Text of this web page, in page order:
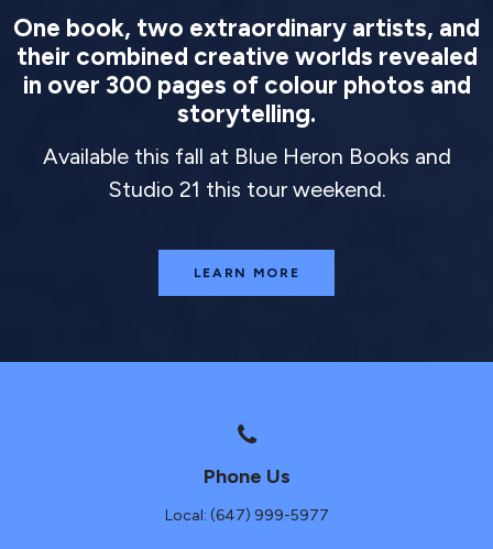
One book, two extraordinary artists, and
their combined creative worlds revealed
in over 300 pages of colour photos and
storytelling.
Available this fall at Blue Heron Books and
Studio 21 this tour weekend.
LEARN MORE
Phone Us
Local: (647) 999-5977